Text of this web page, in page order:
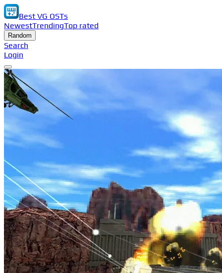
Best VG OSTs
NewestTrendingTop rated
Random
Search
Login